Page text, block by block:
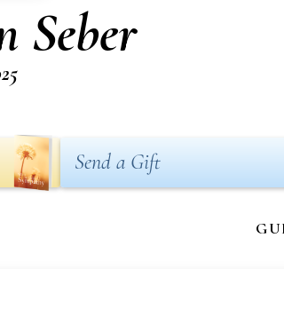
Seber
Send a Gift